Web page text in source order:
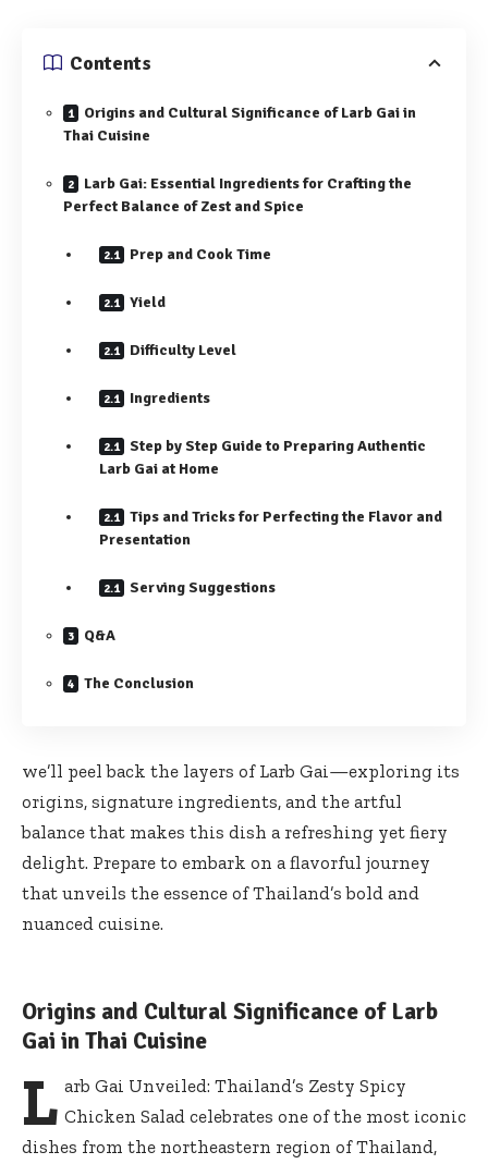
Contents
Origins and Cultural Significance of Larb Gai in
Thai Cuisine
Larb Gai: Essential Ingredients for Crafting the
Perfect Balance of Zest and Spice
Prep and Cook Time
Yield
Difficulty Level
Ingredients
Step by Step Guide to Preparing Authentic
Larb Gai at Home
Tips and Tricks for Perfecting the Flavor and
Presentation
Serving Suggestions
Q&A
The Conclusion
we’ll peel back the layers of Larb Gai—exploring its
origins, signature ingredients, and the artful
balance that makes this dish a refreshing yet fiery
delight. Prepare to embark on a flavorful journey
that unveils the essence of Thailand’s bold and
nuanced cuisine.
Origins and Cultural Significance of Larb
Gai in Thai Cuisine
L arb Gai Unveiled: Thailand’s Zesty Spicy
Chicken Salad celebrates one of the most iconic
dishes from the northeastern region of Thailand,